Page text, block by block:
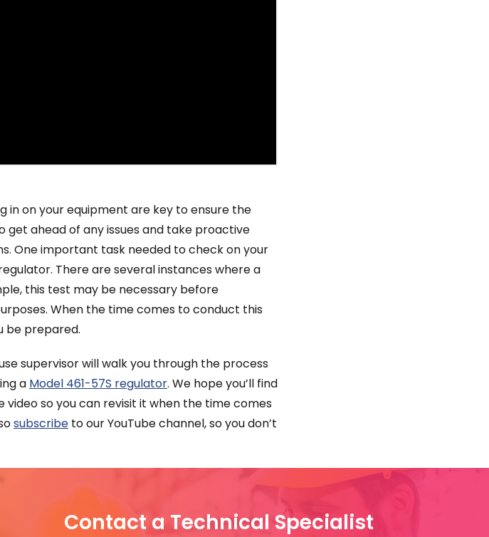
in on your equipment are key to ensure the
get ahead of any issues and take proactive
One important task needed to check on your
There are several instances where a
this test may be necessary before
When the time comes to conduct this
be prepared.
supervisor will walk you through the process
a Model 461-57S regulator. We hope you’ll find
so you can revisit it when the time comes
subscribe to our YouTube channel, so you don’t
Contact a Technical Specialist